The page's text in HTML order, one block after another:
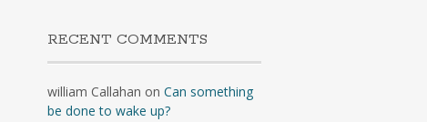
RECENT COMMENTS
william Callahan on Can something
be done to wake up?